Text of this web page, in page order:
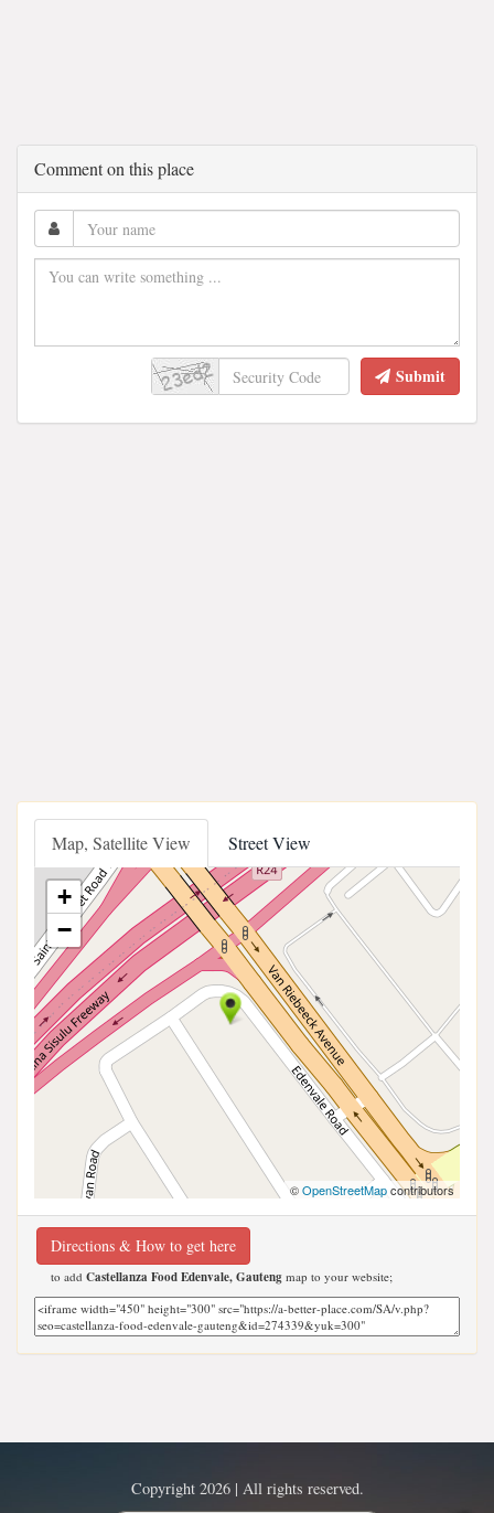
Comment on this place
Submit
Map, Satellite View Street View
+
−
©OpenStreetMapcontributors
Directions & How to get here
to add Castellanza Food Edenvale, Gauteng map to your website;
Copyright 2026 | All rights reserved.